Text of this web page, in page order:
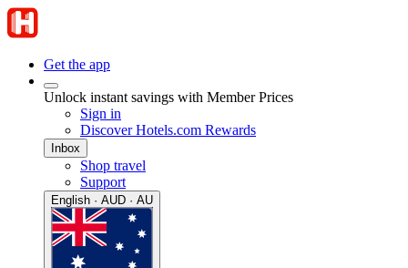
Get the app
Unlock instant savings with Member Prices
Sign in
Discover Hotels.com Rewards
Inbox
Shop travel
Support
English · AUD · AU